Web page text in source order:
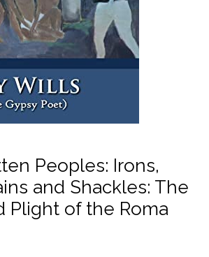
Peoples: Irons,
and Shackles: The
Plight of the Roma